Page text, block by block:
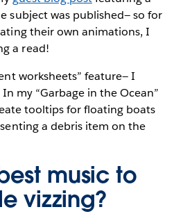
subject was published— so for
their own animations, I
a read!
worksheets” feature— I
my “Garbage in the Ocean”
tooltips for floating boats
a debris item on the
music to
vizzing?